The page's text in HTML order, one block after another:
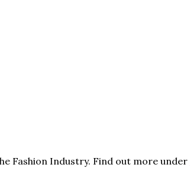
Fashion Industry. Find out more under